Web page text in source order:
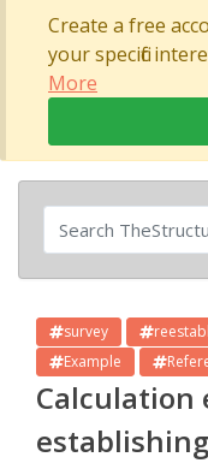
Create a free
your specific
More
survey
Example
Calculation